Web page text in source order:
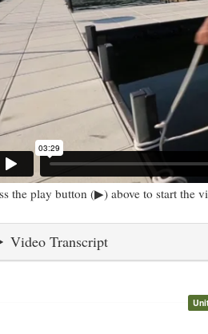
the play button (▶) above to start the
Video Transcript